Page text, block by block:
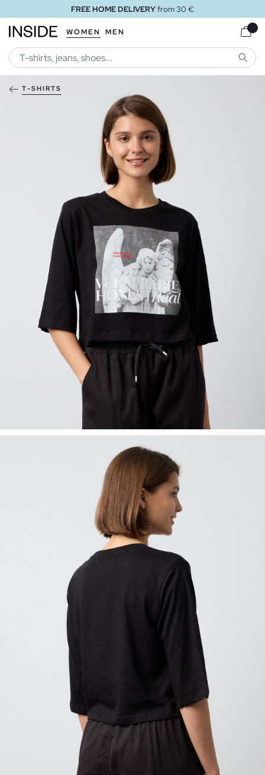
FREE HOME DELIVERYfrom 30 €
WOMEN MEN
T-SHIRTS